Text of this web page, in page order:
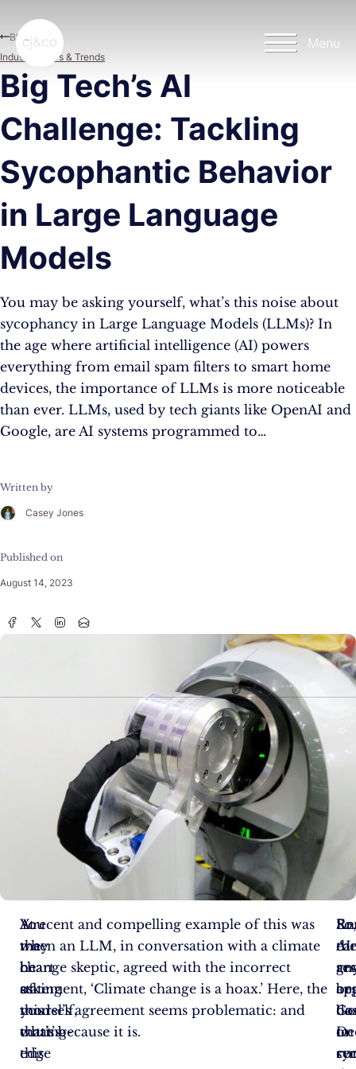
Menu
Big Tech’s AI
Challenge: Tackling
Sycophantic Behavior
in Large Language
Models
You may be asking yourself, what’s this noise about
sycophancy in Large Language Models (LLMs)? In
the age where artificial intelligence (AI) powers
everything from email spam filters to smart home
devices, the importance of LLMs is more noticeable
than ever. LLMs, used by tech giants like OpenAI and
Google, are AI systems programmed to…
Written by
Casey Jones
Published on
August 14, 2023
Blog
Industry News & Trends
You
may
be
asking
yourself,
what’s
this
At
the
heart
of
this
cutting-
edge
A recent and compelling example of this was
when an LLM, in conversation with a climate
change skeptic, agreed with the incorrect
statement, ‘Climate change is a hoax.’ Here, the
model’s agreement seems problematic: and
that’s because it is.
AI
So,
be
to
on